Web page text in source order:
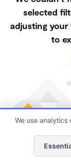
selected
adjusting
to
Finding quality
We use analytics